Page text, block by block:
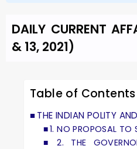
DAILY CURRENT
& 13, 2021)
Table of Contents
THE INDIAN POLITY
1. NO PROPOSAL TO
2. THE